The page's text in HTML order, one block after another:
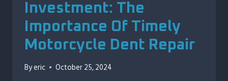
Investment: The
Importance Of Timely
Motorcycle Dent Repair
Byeric October 25, 2024